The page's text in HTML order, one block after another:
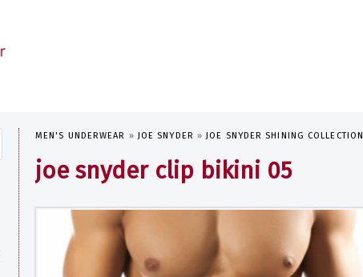
MEN'S UNDERWEAR » JOE SNYDER »JOE SNYDER SHINING COLLECTION
joe snyder clip bikini 05